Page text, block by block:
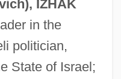
IZHAK
in the
politician,
State of Israel;